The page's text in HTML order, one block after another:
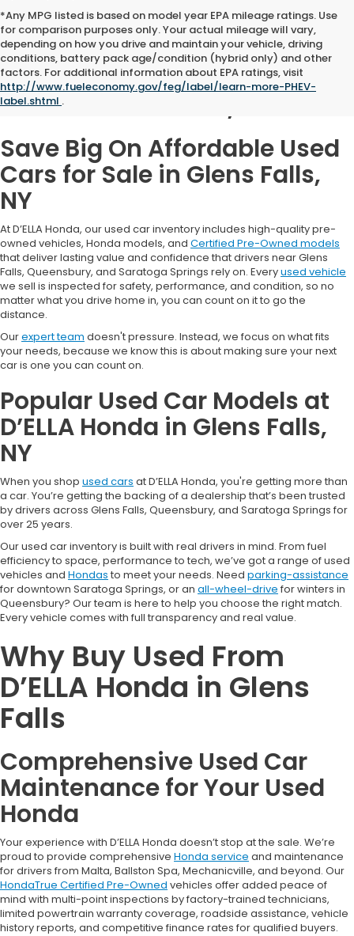
*Any MPG listed is based on model year EPA mileage ratings. Use
for comparison purposes only. Your actual mileage will vary,
depending on how you drive and maintain your vehicle, driving
conditions, battery pack age/condition (hybrid only) and other
factors. For additional information about EPA ratings, visit
http://www.fueleconomy.gov/feg/label/learn-more-PHEV-
label.shtml .
Used Cars for Sale in
Glens Falls, NY
Save Big On Affordable Used
Cars for Sale in Glens Falls,
NY
At D’ELLA Honda, our used car inventory includes high-quality pre-
owned vehicles, Honda models, and Certified Pre-Owned models
that deliver lasting value and confidence that drivers near Glens
Falls, Queensbury, and Saratoga Springs rely on. Everyused vehicle
we sell is inspected for safety, performance, and condition, so no
matter what you drive home in, you can count on it to go the
distance.
Ourexpert team doesn't pressure. Instead, we focus on what fits
your needs, because we know this is about making sure your next
car is one you can count on.
Popular Used Car Models at
D’ELLA Honda in Glens Falls,
NY
When you shop used cars at D’ELLA Honda, you're getting more than
a car. You’re getting the backing of a dealership that’s been trusted
by drivers across Glens Falls, Queensbury, and Saratoga Springs for
over 25 years.
Our used car inventory is built with real drivers in mind. From fuel
efficiency to space, performance to tech, we’ve got a range of used
vehicles and Hondas to meet your needs. Need parking-assistance
for downtown Saratoga Springs, or an all-wheel-drive for winters in
Queensbury? Our team is here to help you choose the right match.
Every vehicle comes with full transparency and real value.
Why Buy Used From
D’ELLA Honda in Glens
Falls
Comprehensive Used Car
Maintenance for Your Used
Honda
Your experience with D’ELLA Honda doesn’t stop at the sale. We’re
proud to provide comprehensive Honda service and maintenance
for drivers from Malta, Ballston Spa, Mechanicville, and beyond. Our
HondaTrue Certified Pre-Owned vehicles offer added peace of
mind with multi-point inspections by factory-trained technicians,
limited powertrain warranty coverage, roadside assistance, vehicle
history reports, and competitive finance rates for qualified buyers.